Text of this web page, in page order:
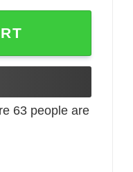
quantity
63people are